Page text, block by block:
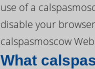
use of a
disable your
calspasmoscow
What